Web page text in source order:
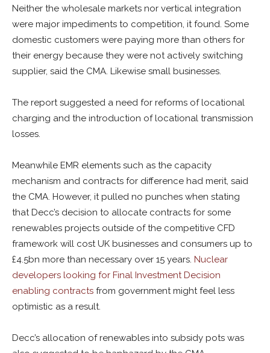
Neither the wholesale markets nor vertical integration
were major impediments to competition, it found. Some
domestic customers were paying more than others for
their energy because they were not actively switching
supplier, said the CMA. Likewise small businesses.
The report suggested a need for reforms of locational
charging and the introduction of locational transmission
losses.
Meanwhile EMR elements such as the capacity
mechanism and contracts for difference had merit, said
the CMA. However, it pulled no punches when stating
that Decc’s decision to allocate contracts for some
renewables projects outside of the competitive CFD
framework will cost UK businesses and consumers up to
£4.5bn more than necessary over 15 years. Nuclear
developers looking for Final Investment Decision
enabling contracts from government might feel less
optimistic as a result.
Decc’s allocation of renewables into subsidy pots was